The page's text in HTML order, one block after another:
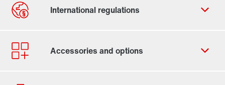
Contact form
Worldwide locations